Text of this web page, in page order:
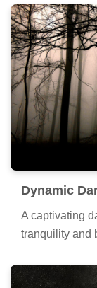
Dynamic
A captivating
tranquility and